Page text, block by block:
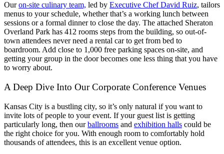
Ouron-site culinary team, led by Executive Chef David Ruiz, tailors
menus to your schedule, whether that’s a working lunch between
sessions or a formal dinner to close the day. The attached Sheraton
Overland Park has 412 rooms steps from the building, so out-of-
town attendees never need a rental car to get from bed to
boardroom. Add close to 1,000 free parking spaces on-site, and
getting your group in the door becomes one less thing that you have
to worry about.
A Deep Dive Into Our Corporate Conference Venues
Kansas City is a bustling city, so it’s only natural if you want to
invite lots of people to your event. If your guest list is getting
particularly long, then ourballrooms and exhibition halls could be
the right choice for you. With enough room to comfortably hold
thousands of attendees, this is an excellent venue option.